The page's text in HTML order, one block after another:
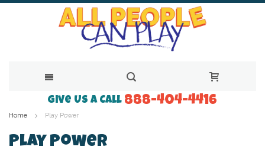
to
Content
Give Us a Call 888-404-4416
Home Play Power
Play Power